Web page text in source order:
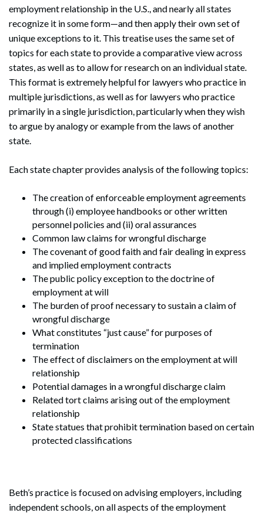
employment relationship in the U.S., and nearly all states
recognize it in some form—and then apply their own set of
unique exceptions to it. This treatise uses the same set of
topics for each state to provide a comparative view across
states, as well as to allow for research on an individual state.
This format is extremely helpful for lawyers who practice in
multiple jurisdictions, as well as for lawyers who practice
primarily in a single jurisdiction, particularly when they wish
to argue by analogy or example from the laws of another
state.
Each state chapter provides analysis of the following topics:
The creation of enforceable employment agreements
through (i) employee handbooks or other written
personnel policies and (ii) oral assurances
Common law claims for wrongful discharge
The covenant of good faith and fair dealing in express
and implied employment contracts
The public policy exception to the doctrine of
employment at will
The burden of proof necessary to sustain a claim of
wrongful discharge
What constitutes “just cause” for purposes of
termination
The effect of disclaimers on the employment at will
relationship
Potential damages in a wrongful discharge claim
Related tort claims arising out of the employment
relationship
State statues that prohibit termination based on certain
protected classifications
Beth’s practice is focused on advising employers, including
independent schools, on all aspects of the employment